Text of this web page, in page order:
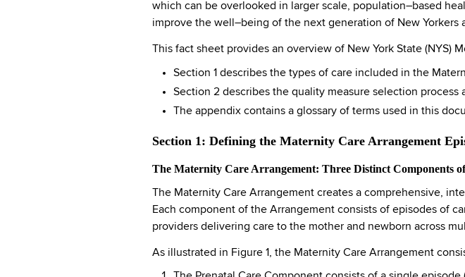
which can be overlooked in larger scale, population–based
improve the well–being of the next generation of New Yorkers
This fact sheet provides an overview of New York State
Section 1 describes the types of care included in the
Section 2 describes the quality measure selection
The appendix contains a glossary of terms used in this
Section 1: Defining the Maternity Care Arrangement
The Maternity Care Arrangement: Three Distinct Components
The Maternity Care Arrangement creates a comprehensive,
Each component of the Arrangement consists of episodes of
providers delivering care to the mother and newborn across
As illustrated in Figure 1, the Maternity Care Arrangement